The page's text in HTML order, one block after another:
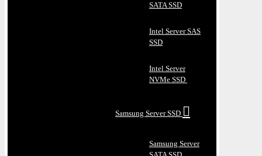
SATA SSD
Intel Server SAS
SSD
Intel Server
NVMe SSD
Samsung Server SSD
Samsung Server